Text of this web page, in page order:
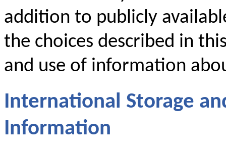
addition to publicly
the choices described in
and use of information
International Storage
Information